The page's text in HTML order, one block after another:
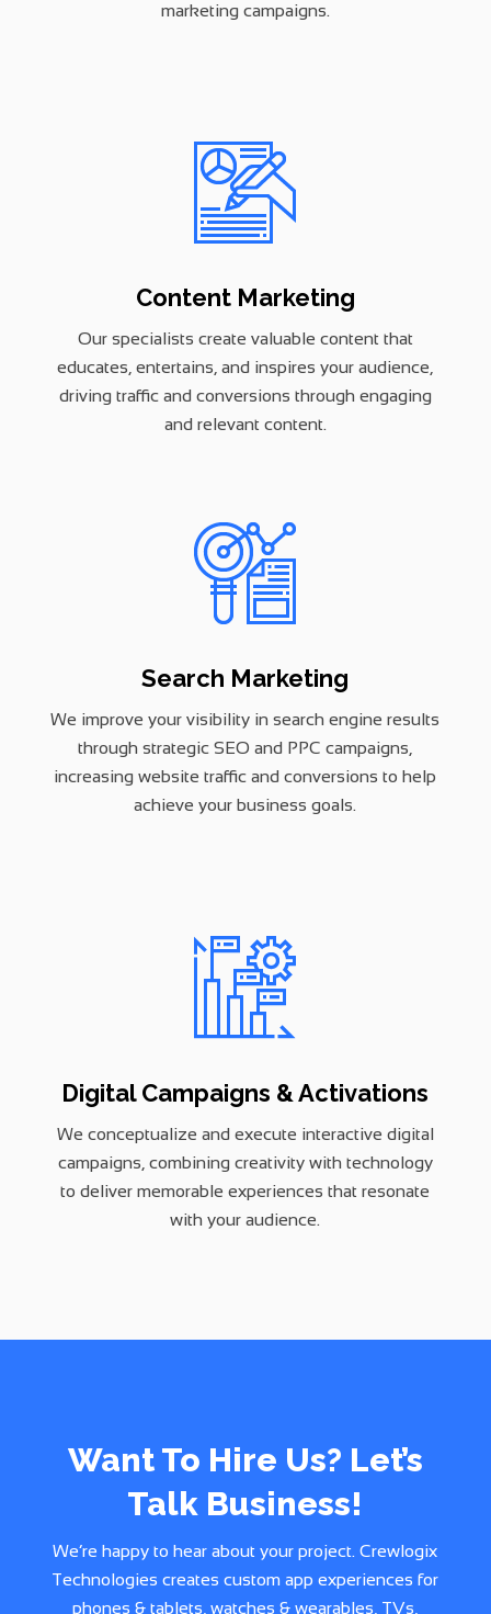
marketing campaigns.
Content Marketing
Our specialists create valuable content that
educates, entertains, and inspires your audience,
driving traffic and conversions through engaging
and relevant content.
Search Marketing
We improve your visibility in search engine results
through strategic SEO and PPC campaigns,
increasing website traffic and conversions to help
achieve your business goals.
Digital Campaigns & Activations
We conceptualize and execute interactive digital
campaigns, combining creativity with technology
to deliver memorable experiences that resonate
with your audience.
Want To Hire Us? Let’s
Talk Business!
We’re happy to hear about your project. Crewlogix
Technologies creates custom app experiences for
phones & tablets, watches & wearables, TVs,